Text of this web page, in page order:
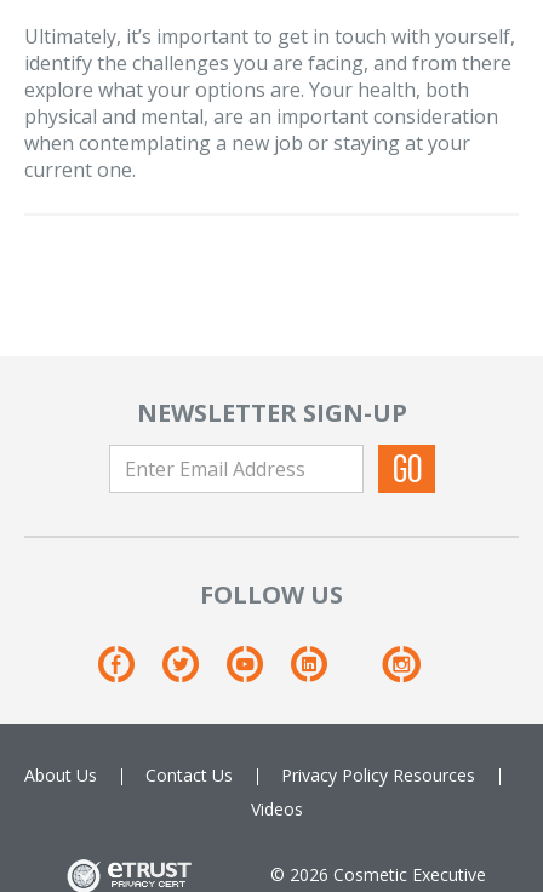
Ultimately, it’s important to get in touch with yourself,
identify the challenges you are facing, and from there
explore what your options are. Your health, both
physical and mental, are an important consideration
when contemplating a new job or staying at your
current one.
NEWSLETTER SIGN-UP
FOLLOW US
About Us Contact Us Privacy Policy Resources
Videos
© 2026 Cosmetic Executive